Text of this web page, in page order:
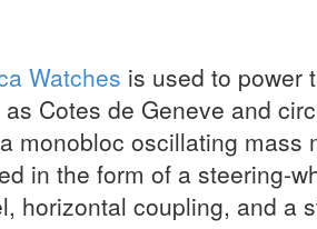
Watches is used to power
Cotes de Geneve and
monobloc oscillating mass
in the form of a steering-
horizontal coupling, and a